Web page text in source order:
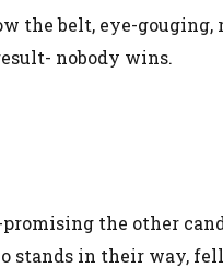
the belt, eye-
nobody wins.
the other
stands in their way,